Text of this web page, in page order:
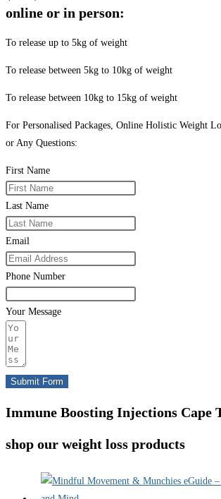
online or in person:
To release up to 5kg of weight
To release between 5kg to 10kg of weight
To release between 10kg to 15kg of weight
For Personalised Packages, Online Holistic Weight
or Any Questions:
First Name
Last Name
Email
Phone Number
Your Message
Submit Form
Immune Boosting Injections Cape
shop our weight loss products